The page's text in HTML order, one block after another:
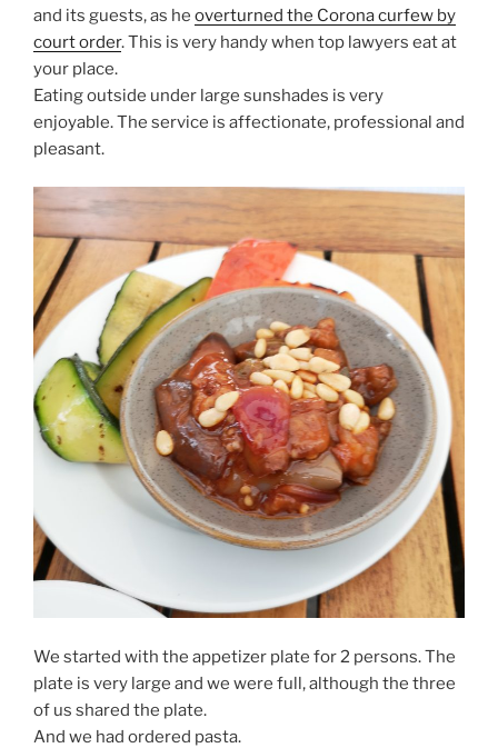
and its guests, as he overturned the Corona curfew by
court order. This is very handy when top lawyers eat at
your place.
Eating outside under large sunshades is very
enjoyable. The service is affectionate, professional and
pleasant.
We started with the appetizer plate for 2 persons. The
plate is very large and we were full, although the three
of us shared the plate.
And we had ordered pasta.